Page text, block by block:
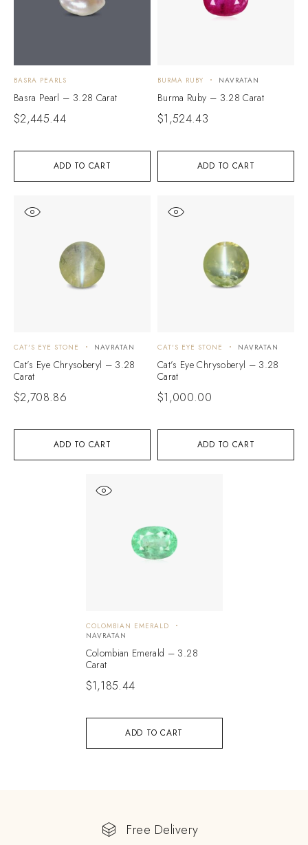
ADD TO CART
BASRA PEARLS
Basra Pearl – 3.28 Carat
$2,445.44
ADD TO CART
BURMA RUBY NAVRATAN
Burma Ruby – 3.28 Carat
$1,524.43
ADD TO CART
CAT'S EYE STONE NAVRATAN
Cat’s Eye Chrysoberyl – 3.28
Carat
$2,708.86
ADD TO CART
CAT'S EYE STONE NAVRATAN
Cat’s Eye Chrysoberyl – 3.28
Carat
$1,000.00
ADD TO CART
COLOMBIAN EMERALD
NAVRATAN
Colombian Emerald – 3.28
Carat
$1,185.44
Free Delivery